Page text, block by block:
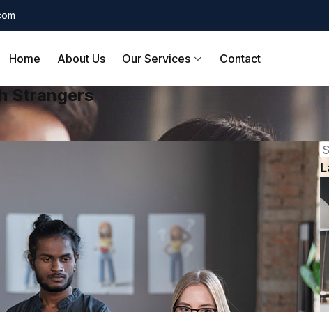
Home About Us Our Services Contact
Strangers